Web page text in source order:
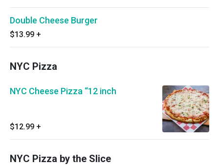
Double Cheese Burger
$13.99 +
NYC Pizza
NYC Cheese Pizza “12 inch
$12.99 +
NYC Pizza by the Slice